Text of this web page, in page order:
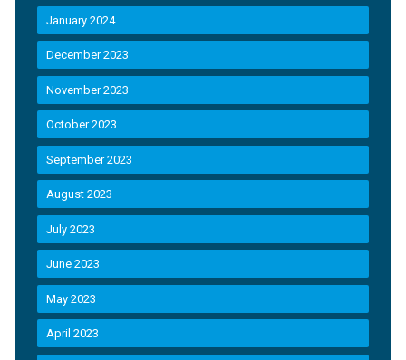
January 2024
December 2023
November 2023
October 2023
September 2023
August 2023
July 2023
June 2023
May 2023
April 2023